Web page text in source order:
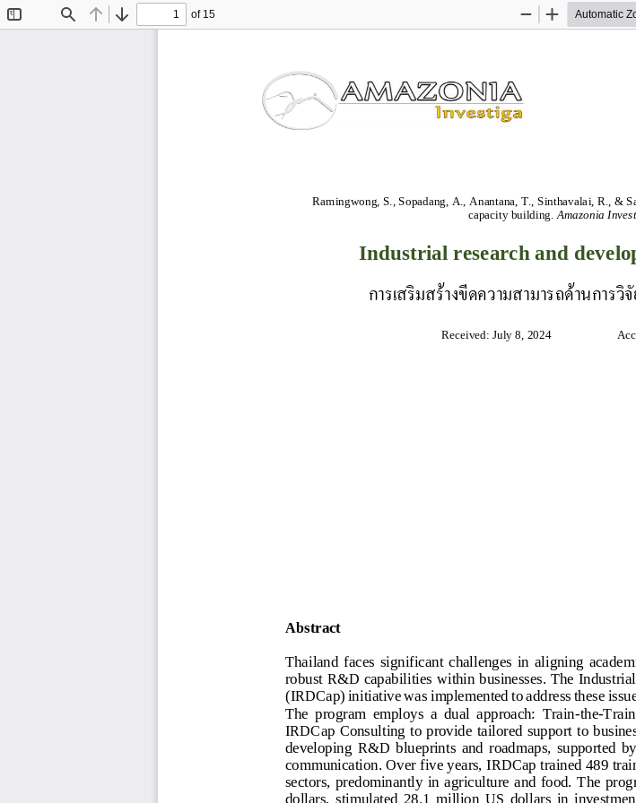
Find Previous
Next
of 15
Zoom
Zoom
Ramingwong, S., Sopadang, A., Anantana, T., Sinthavalai, R., &
capacity building. Amazonia
Industrial research and
การเสริมสร้างขีดความสามารถด้านการ
Received: July 8, 2024
Abstract
Thailand  faces  significant  challenges  in  aligning
robust R&D capabilities within businesses. The
(IRDCap) initiative was implemented to address these
The  program  employs  a  dual  approach:  Train-the-
IRDCap Consulting to provide tailored support to
developing  R&D  blueprints  and  roadmaps,  supported
communication. Over five years, IRDCap trained 489
sectors,  predominantly  in  agriculture  and  food.  The
dollars,  stimulated  28.1  million  US  dollars  in